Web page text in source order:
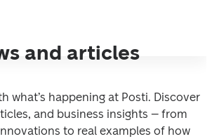
and articles
what’s happening at Posti. Discover
and business insights – from
to real examples of how